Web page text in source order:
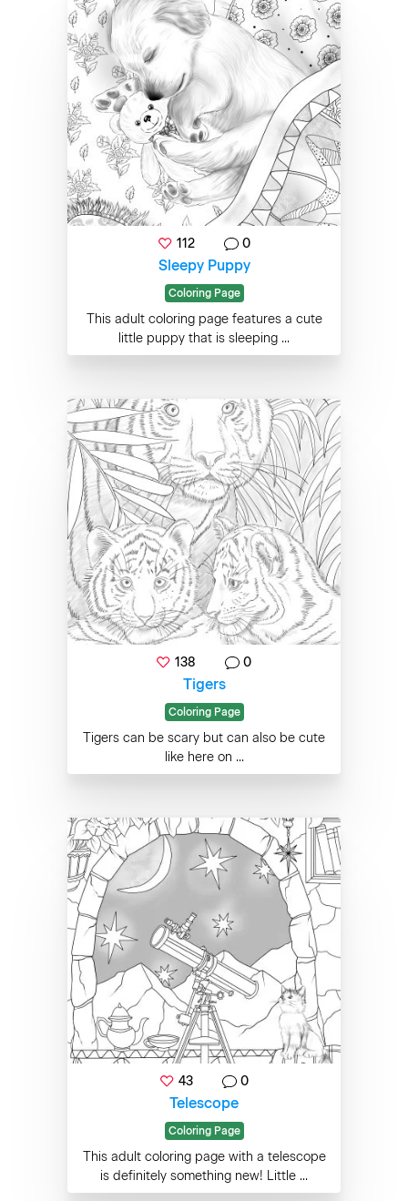
112 0
Sleepy Puppy
Coloring Page
This adult coloring page features a cute
little puppy that is sleeping ...
138 0
Tigers
Coloring Page
Tigers can be scary but can also be cute
like here on ...
43 0
Telescope
Coloring Page
This adult coloring page with a telescope
is definitely something new! Little ...